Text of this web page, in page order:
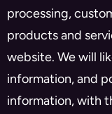
processing,
products and
website. We will
information, and
information, with